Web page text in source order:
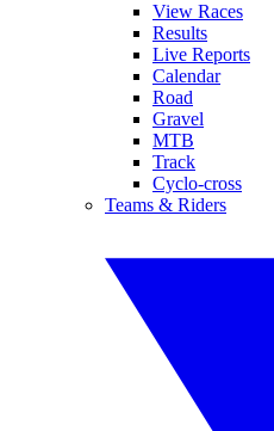
View Races
Results
Live Reports
Calendar
Road
Gravel
MTB
Track
Cyclo-cross
Teams & Riders